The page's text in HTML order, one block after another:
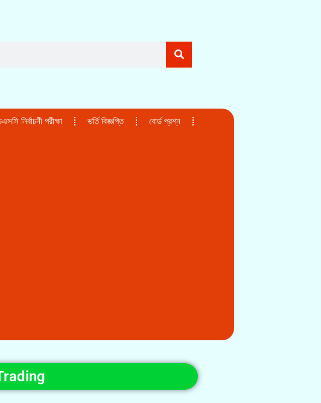
নির্বাচনী পরীক্ষা ভর্তি বিজ্ঞপ্তি বোর্ড প্রশ্ন